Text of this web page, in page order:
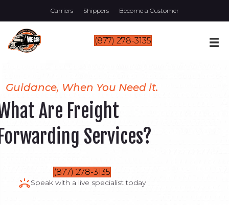
Carriers Shippers Become a Customer
(877) 278-3135
Guidance, When You Need it.
Are Freight
Services?
(877) 278-3135
Speak with a live specialist today